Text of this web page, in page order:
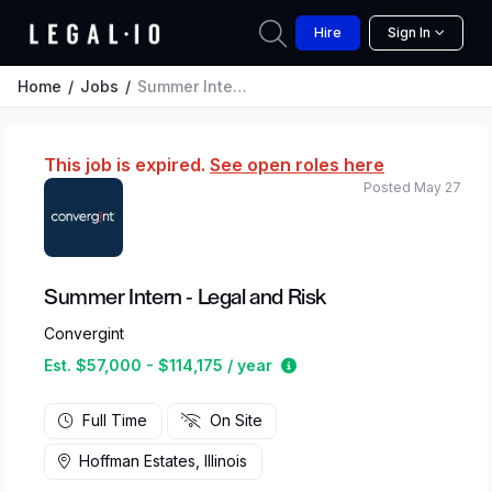
Hire Sign In
Home Jobs Summer Intern - Legal and Risk
This job is expired. See open roles here
Summer Intern - Legal and Risk
Convergint
Est. $57,000 - $114,175 / year
Estimated salary range
Posted May 27
Full Time On Site
Hoffman Estates, Illinois